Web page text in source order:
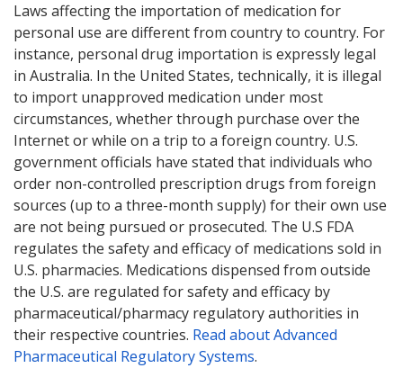
Laws affecting the importation of medication for
personal use are different from country to country. For
instance, personal drug importation is expressly legal
in Australia. In the United States, technically, it is illegal
to import unapproved medication under most
circumstances, whether through purchase over the
Internet or while on a trip to a foreign country. U.S.
government officials have stated that individuals who
order non-controlled prescription drugs from foreign
sources (up to a three-month supply) for their own use
are not being pursued or prosecuted. The U.S FDA
regulates the safety and efficacy of medications sold in
U.S. pharmacies. Medications dispensed from outside
the U.S. are regulated for safety and efficacy by
pharmaceutical/pharmacy regulatory authorities in
their respective countries. Read about Advanced
Pharmaceutical Regulatory Systems.